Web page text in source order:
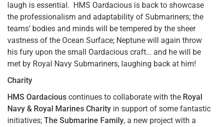
laugh is essential. HMS Oardacious is back to showcase
the professionalism and adaptability of Submariners; the
teams’ bodies and minds will be tempered by the sheer
vastness of the Ocean Surface; Neptune will again throw
his fury upon the small Oardacious craft… and he will be
met by Royal Navy Submariners, laughing back at him!
Charity
HMS Oardacious continues to collaborate with the Royal
Navy & Royal Marines Charity in support of some fantastic
initiatives; The Submarine Family, a new project with a